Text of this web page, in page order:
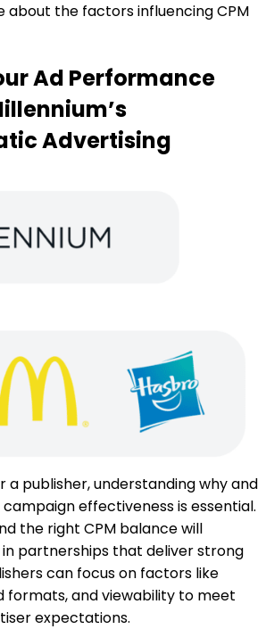
about the factors influencing CPM
Ad Performance
Advertising
a publisher, understanding why and
effectiveness is essential.
the right CPM balance will
partnerships that deliver strong
can focus on factors like
formats, and viewability to meet
expectations.